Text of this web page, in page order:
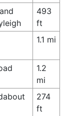
493
ft
1.1 mi
1.2
mi
274
ft